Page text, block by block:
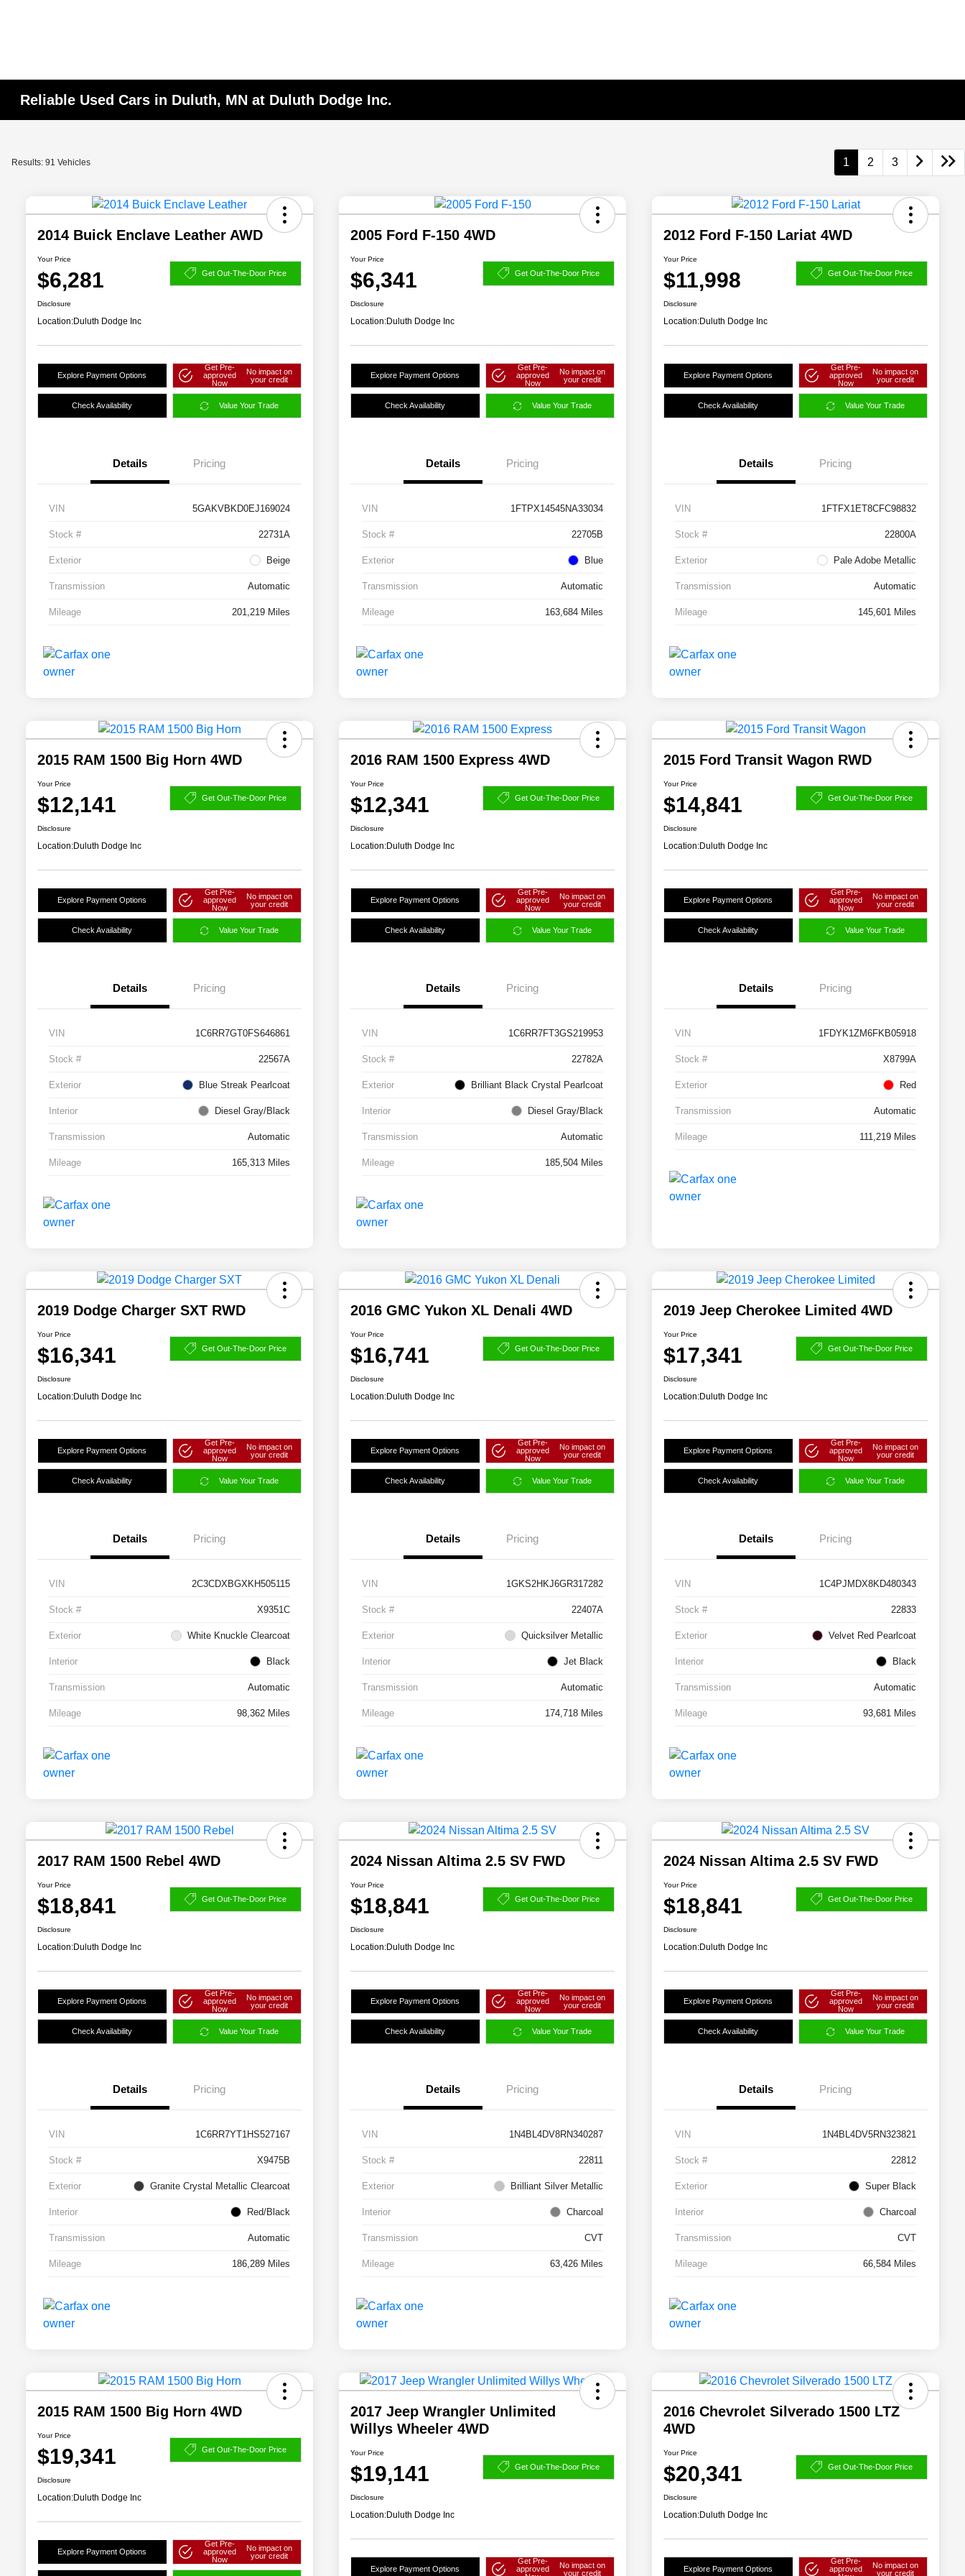
Reliable Used Cars in Duluth, MN at Duluth Dodge Inc.
Results: 91 Vehicles 1 2 3
2014 Buick Enclave Leather AWD
Your Price
$6,281 Get Out-The-Door Price
Disclosure
Location:Duluth Dodge Inc
Explore Payment Options
Get Pre-
approved
Now
No impact on
your credit
Check Availability Value Your Trade
Details Pricing
VIN 5GAKVBKD0EJ169024
Stock # 22731A
Exterior Beige
Transmission Automatic
Mileage 201,219 Miles
2005 Ford F-150 4WD
Your Price
$6,341 Get Out-The-Door Price
Disclosure
Location:Duluth Dodge Inc
Explore Payment Options
Get Pre-
approved
Now
No impact on
your credit
Check Availability Value Your Trade
Details Pricing
VIN 1FTPX14545NA33034
Stock # 22705B
Exterior Blue
Transmission Automatic
Mileage 163,684 Miles
2012 Ford F-150 Lariat 4WD
Your Price
$11,998 Get Out-The-Door Price
Disclosure
Location:Duluth Dodge Inc
Explore Payment Options
Get Pre-
approved
Now
No impact on
your credit
Check Availability Value Your Trade
Details Pricing
VIN 1FTFX1ET8CFC98832
Stock # 22800A
Exterior Pale Adobe Metallic
Transmission Automatic
Mileage 145,601 Miles
2015 RAM 1500 Big Horn 4WD
Your Price
$12,141 Get Out-The-Door Price
Disclosure
Location:Duluth Dodge Inc
Explore Payment Options
Get Pre-
approved
Now
No impact on
your credit
Check Availability Value Your Trade
Details Pricing
VIN 1C6RR7GT0FS646861
Stock # 22567A
Exterior Blue Streak Pearlcoat
Interior Diesel Gray/Black
Transmission Automatic
Mileage 165,313 Miles
2016 RAM 1500 Express 4WD
Your Price
$12,341 Get Out-The-Door Price
Disclosure
Location:Duluth Dodge Inc
Explore Payment Options
Get Pre-
approved
Now
No impact on
your credit
Check Availability Value Your Trade
Details Pricing
VIN 1C6RR7FT3GS219953
Stock # 22782A
Exterior Brilliant Black Crystal Pearlcoat
Interior Diesel Gray/Black
Transmission Automatic
Mileage 185,504 Miles
2015 Ford Transit Wagon RWD
Your Price
$14,841 Get Out-The-Door Price
Disclosure
Location:Duluth Dodge Inc
Explore Payment Options
Get Pre-
approved
Now
No impact on
your credit
Check Availability Value Your Trade
Details Pricing
VIN 1FDYK1ZM6FKB05918
Stock # X8799A
Exterior Red
Transmission Automatic
Mileage 111,219 Miles
2019 Dodge Charger SXT RWD
Your Price
$16,341 Get Out-The-Door Price
Disclosure
Location:Duluth Dodge Inc
Explore Payment Options
Get Pre-
approved
Now
No impact on
your credit
Check Availability Value Your Trade
Details Pricing
VIN 2C3CDXBGXKH505115
Stock # X9351C
Exterior White Knuckle Clearcoat
Interior Black
Transmission Automatic
Mileage 98,362 Miles
2016 GMC Yukon XL Denali 4WD
Your Price
$16,741 Get Out-The-Door Price
Disclosure
Location:Duluth Dodge Inc
Explore Payment Options
Get Pre-
approved
Now
No impact on
your credit
Check Availability Value Your Trade
Details Pricing
VIN 1GKS2HKJ6GR317282
Stock # 22407A
Exterior Quicksilver Metallic
Interior Jet Black
Transmission Automatic
Mileage 174,718 Miles
2019 Jeep Cherokee Limited 4WD
Your Price
$17,341 Get Out-The-Door Price
Disclosure
Location:Duluth Dodge Inc
Explore Payment Options
Get Pre-
approved
Now
No impact on
your credit
Check Availability Value Your Trade
Details Pricing
VIN 1C4PJMDX8KD480343
Stock # 22833
Exterior Velvet Red Pearlcoat
Interior Black
Transmission Automatic
Mileage 93,681 Miles
2017 RAM 1500 Rebel 4WD
Your Price
$18,841 Get Out-The-Door Price
Disclosure
Location:Duluth Dodge Inc
Explore Payment Options
Get Pre-
approved
Now
No impact on
your credit
Check Availability Value Your Trade
Details Pricing
VIN 1C6RR7YT1HS527167
Stock # X9475B
Exterior Granite Crystal Metallic Clearcoat
Interior Red/Black
Transmission Automatic
Mileage 186,289 Miles
2024 Nissan Altima 2.5 SV FWD
Your Price
$18,841 Get Out-The-Door Price
Disclosure
Location:Duluth Dodge Inc
Explore Payment Options
Get Pre-
approved
Now
No impact on
your credit
Check Availability Value Your Trade
Details Pricing
VIN 1N4BL4DV8RN340287
Stock # 22811
Exterior Brilliant Silver Metallic
Interior Charcoal
Transmission CVT
Mileage 63,426 Miles
2024 Nissan Altima 2.5 SV FWD
Your Price
$18,841 Get Out-The-Door Price
Disclosure
Location:Duluth Dodge Inc
Explore Payment Options
Get Pre-
approved
Now
No impact on
your credit
Check Availability Value Your Trade
Details Pricing
VIN 1N4BL4DV5RN323821
Stock # 22812
Exterior Super Black
Interior Charcoal
Transmission CVT
Mileage 66,584 Miles
2015 RAM 1500 Big Horn 4WD
Your Price
$19,341 Get Out-The-Door Price
Disclosure
Location:Duluth Dodge Inc
Explore Payment Options
Get Pre-
approved
Now
No impact on
your credit
2017 Jeep Wrangler Unlimited
Willys Wheeler 4WD
Your Price
$19,141 Get Out-The-Door Price
Disclosure
Location:Duluth Dodge Inc
Explore Payment Options
Get Pre-
approved
No impact on
your credit
2016 Chevrolet Silverado 1500 LTZ
4WD
Your Price
$20,341 Get Out-The-Door Price
Disclosure
Location:Duluth Dodge Inc
Explore Payment Options
Get Pre-
approved
No impact on
your credit